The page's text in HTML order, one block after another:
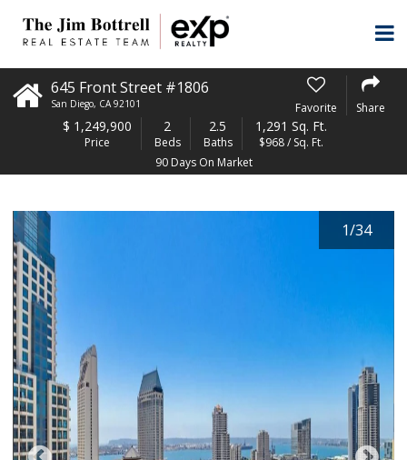
645 Front Street #1806
San Diego, CA 92101 Favorite Share
$ 1,249,900
Price
2
Beds
2.5
Baths
1,291 Sq. Ft.
$968 / Sq. Ft.
90 Days On Market
1/34